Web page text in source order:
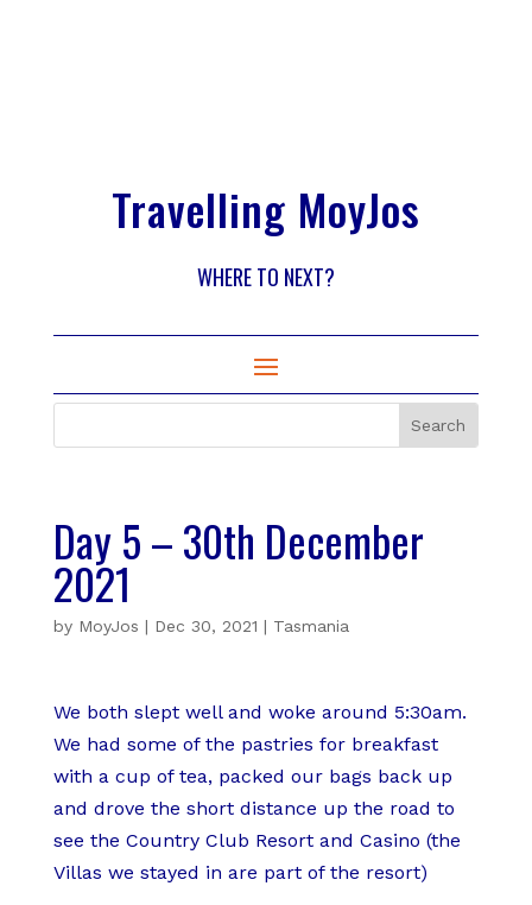
Travelling MoyJos
WHERE TO NEXT?
Day 5 – 30th December
2021
by MoyJos | Dec 30, 2021 | Tasmania
We both slept well and woke around 5:30am.
We had some of the pastries for breakfast
with a cup of tea, packed our bags back up
and drove the short distance up the road to
see the Country Club Resort and Casino (the
Villas we stayed in are part of the resort)